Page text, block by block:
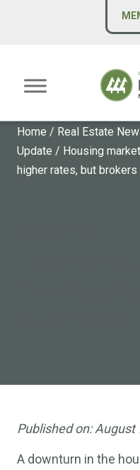
Home / Real Estate
Update / Housing
higher rates, but
Published on:August
A downturn in the